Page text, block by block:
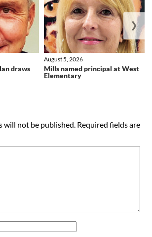
draws
Mills named principal at West
Elementary
August 5, 2026
❯
will not be published. Required fields are